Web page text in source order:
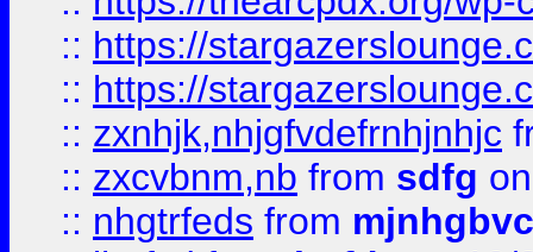
:: https://
:: https://
:: zxnhjk,nhjgfvdefrnhjnhjc
:: zxcvbnm,nb from sdfg
:: nhgtrfeds from